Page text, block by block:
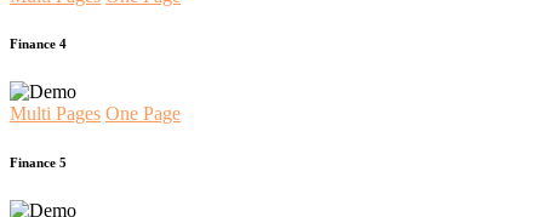
Finance 4
Multi Pages One Page
Finance 5